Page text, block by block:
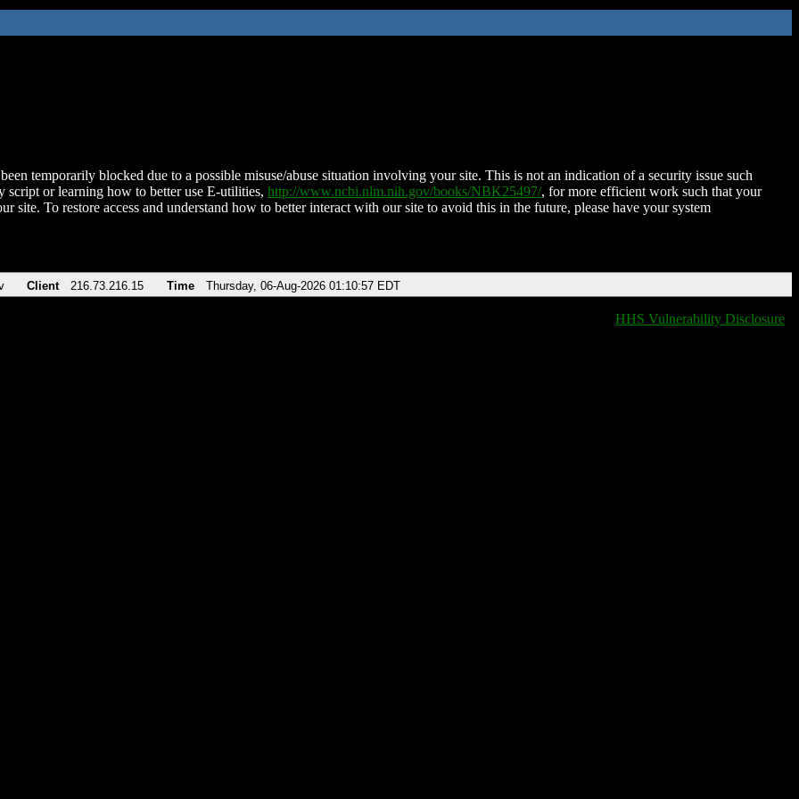
temporarily blocked due to a possible misuse/abuse situation involving your site. This is not an indication of a security issue such
script or learning how to better use E-utilities, http://www.ncbi.nlm.nih.gov/books/NBK25497/, for more efficient work such that your
site. To restore access and understand how to better interact with our site to avoid this in the future, please have your system
Client 216.73.216.15 Time Thursday, 06-Aug-2026 01:10:57 EDT
HHS Vulnerability Disclosure